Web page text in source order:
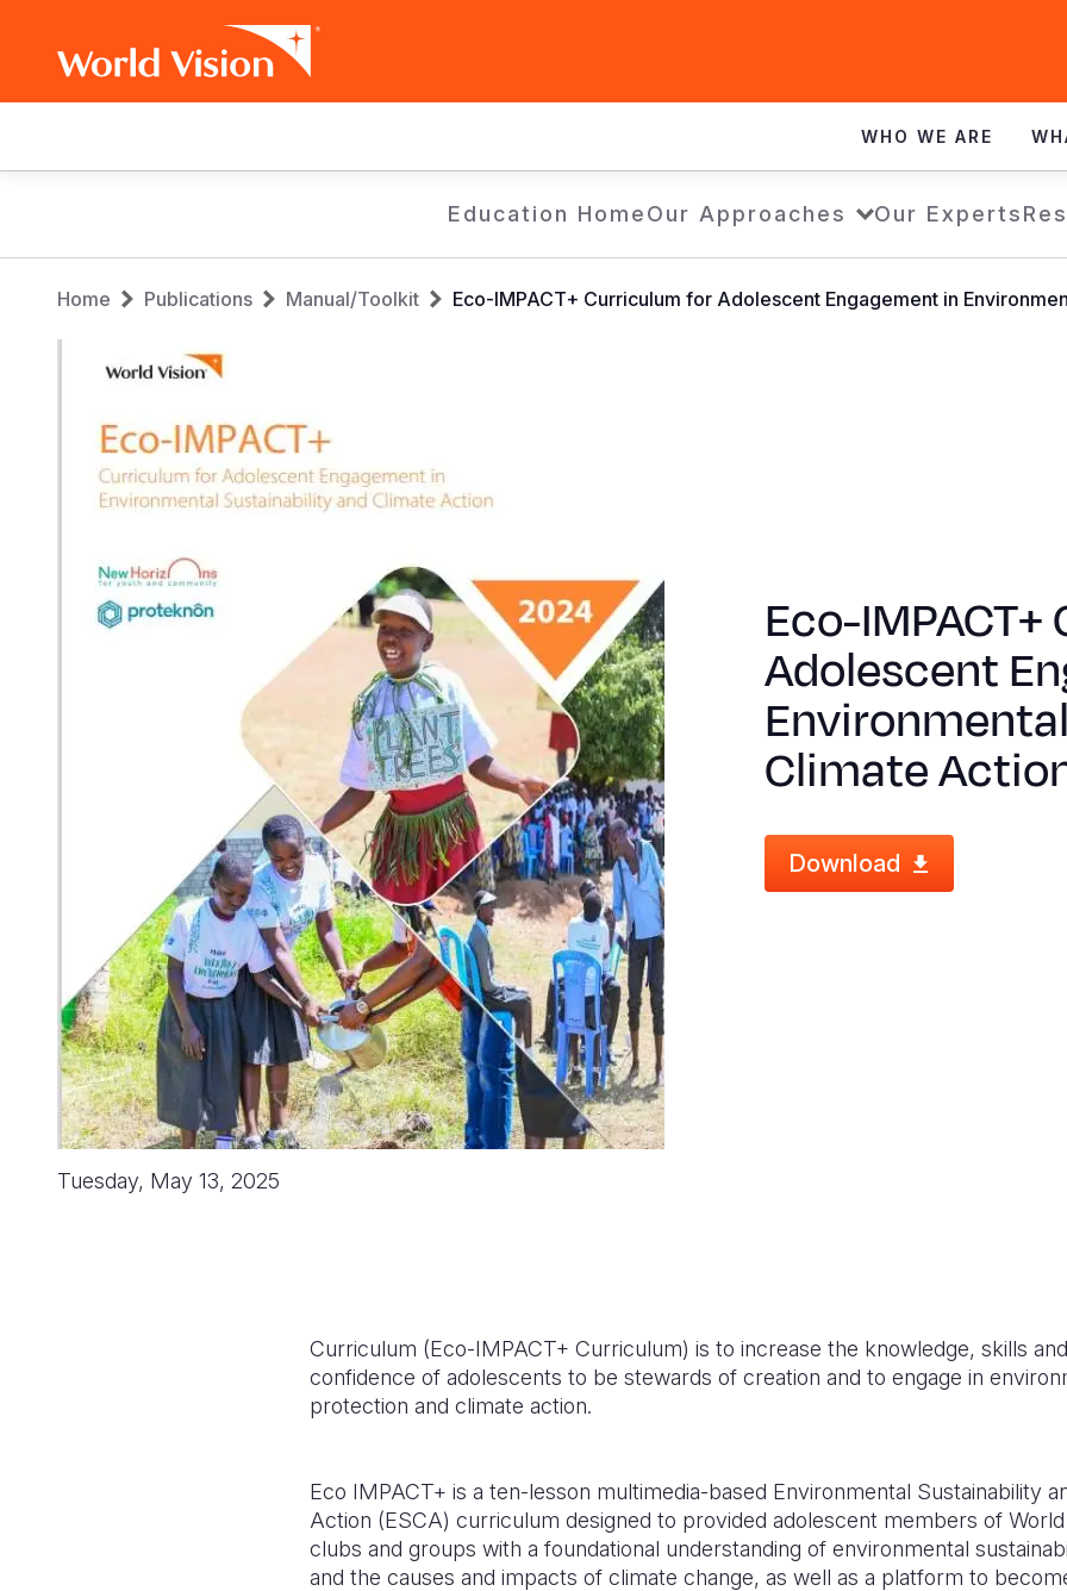
navigation
WHO WE ARE
Education HomeOur Approaches Our Experts
Breadcrumb
Home Publications Manual/Toolkit Eco-IMPACT+ Curriculum for Adolescent Engagement in
Eco-
Adolescent
Climate
Download
Tuesday, May 13, 2025
Curriculum (Eco-IMPACT+ Curriculum) is to increase the knowledge, skills and
confidence of adolescents to be stewards of creation and to engage in
protection and climate action.
Eco IMPACT+ is a ten-lesson multimedia-based Environmental Sustainability
Action (ESCA) curriculum designed to provided adolescent members of World
clubs and groups with a foundational understanding of environmental
and the causes and impacts of climate change, as well as a platform to